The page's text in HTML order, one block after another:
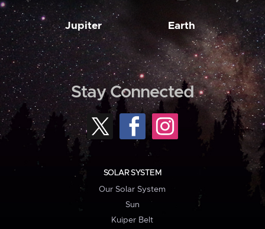
Jupiter Earth
Stay Connected
SOLAR SYSTEM
Our Solar System
Sun
Kuiper Belt